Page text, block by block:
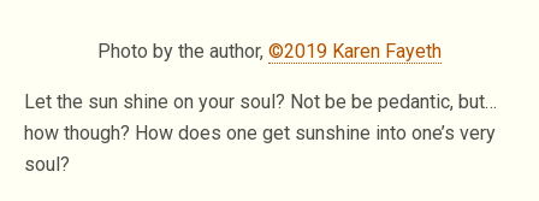
Photo by the author, ©2019 Karen Fayeth
Let the sun shine on your soul? Not be be pedantic, but…
how though? How does one get sunshine into one’s very
soul?